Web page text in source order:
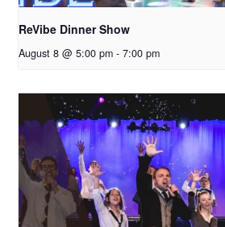
ReVibe Dinner Show
August 8 @ 5:00 pm - 7:00 pm